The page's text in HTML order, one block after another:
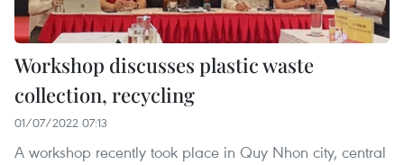
Workshop discusses plastic waste
collection, recycling
01/07/2022 07:13
A workshop recently took place in Quy Nhon city, central